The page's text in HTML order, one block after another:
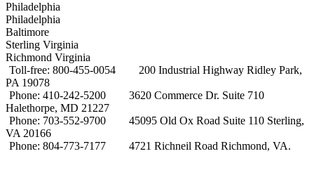
Philadelphia
Philadelphia
Baltimore
Sterling Virginia
Richmond Virginia
Toll-free: 800-455-0054
200 Industrial Highway Ridley Park,
PA 19078
Phone: 410-242-5200
3620 Commerce Dr. Suite 710
Halethorpe, MD 21227
Phone: 703-552-9700
45095 Old Ox Road Suite 110 Sterling,
VA 20166
Phone: 804-773-7177
4721 Richneil Road Richmond, VA.